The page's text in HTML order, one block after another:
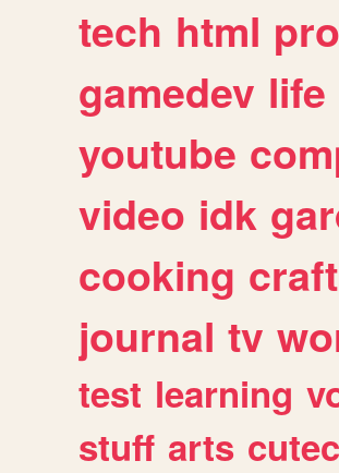
tech html
gamedev life
youtube
video idk
cooking
journal tv
test learning
stuff arts